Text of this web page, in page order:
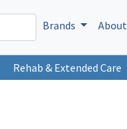
Brands About
Rehab & Extended Care